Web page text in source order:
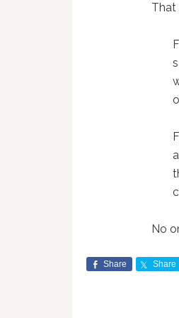
That
No
Share Share